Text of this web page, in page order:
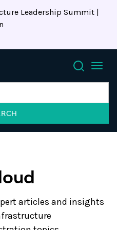
Leadership Summit |
Search
articles and insights